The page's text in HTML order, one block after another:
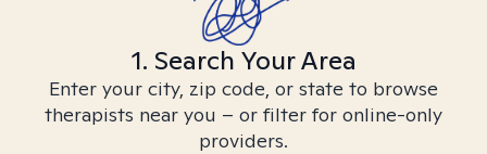
1. Search Your Area
Enter your city, zip code, or state to browse
therapists near you – or filter for online-only
providers.